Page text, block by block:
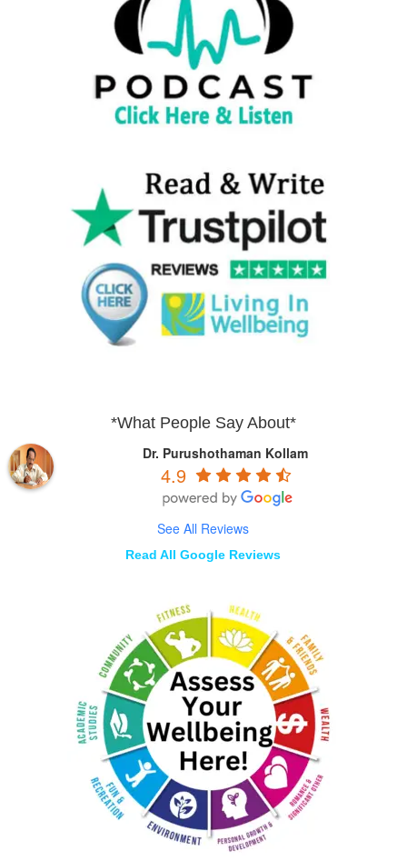
*What People Say About*
Dr. Purushothaman Kollam
4.9
See All Reviews
Read All Google Reviews